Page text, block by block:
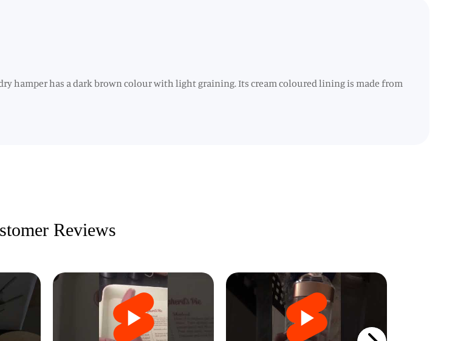
hamper has a dark brown colour with light graining. Its cream coloured lining is made from
Reviews